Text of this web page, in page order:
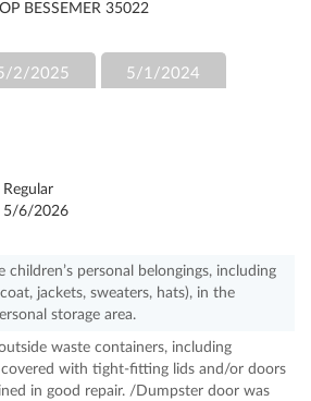
BESSEMER 35022
2/2025 5/1/2024
Regular
5/6/2026
children’s personal belongings, including
jackets, sweaters, hats), in the
storage area.
waste containers, including
with tight-fitting lids and/or doors
in good repair. /Dumpster door was